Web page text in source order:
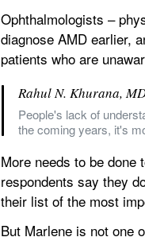
Ophthalmologists –
diagnose AMD earlier,
patients who are
Rahul N. Khurana,
People's lack of
the coming years, it's
More needs to be
respondents say they
their list of the most
But Marlene is not one